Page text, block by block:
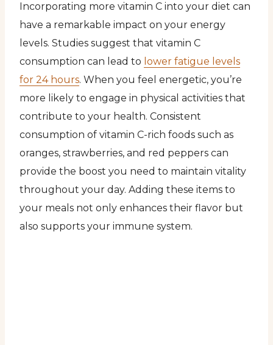
Incorporating more vitamin C into your diet can
have a remarkable impact on your energy
levels. Studies suggest that vitamin C
consumption can lead to lower fatigue levels
for 24 hours. When you feel energetic, you’re
more likely to engage in physical activities that
contribute to your health. Consistent
consumption of vitamin C-rich foods such as
oranges, strawberries, and red peppers can
provide the boost you need to maintain vitality
throughout your day. Adding these items to
your meals not only enhances their flavor but
also supports your immune system.